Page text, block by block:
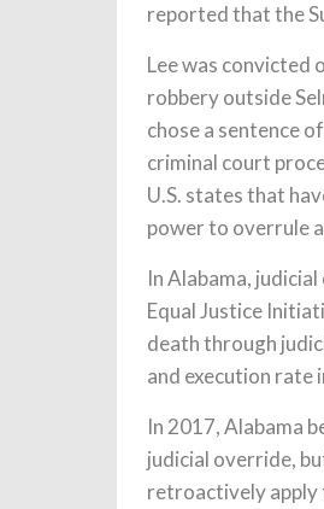
reported that the
Lee was convicted
robbery outside
chose a sentence
criminal court
U.S. states that
power to overrule
In Alabama,
Equal Justice
death through
and execution rate
In 2017, Alabama
judicial override,
retroactively apply